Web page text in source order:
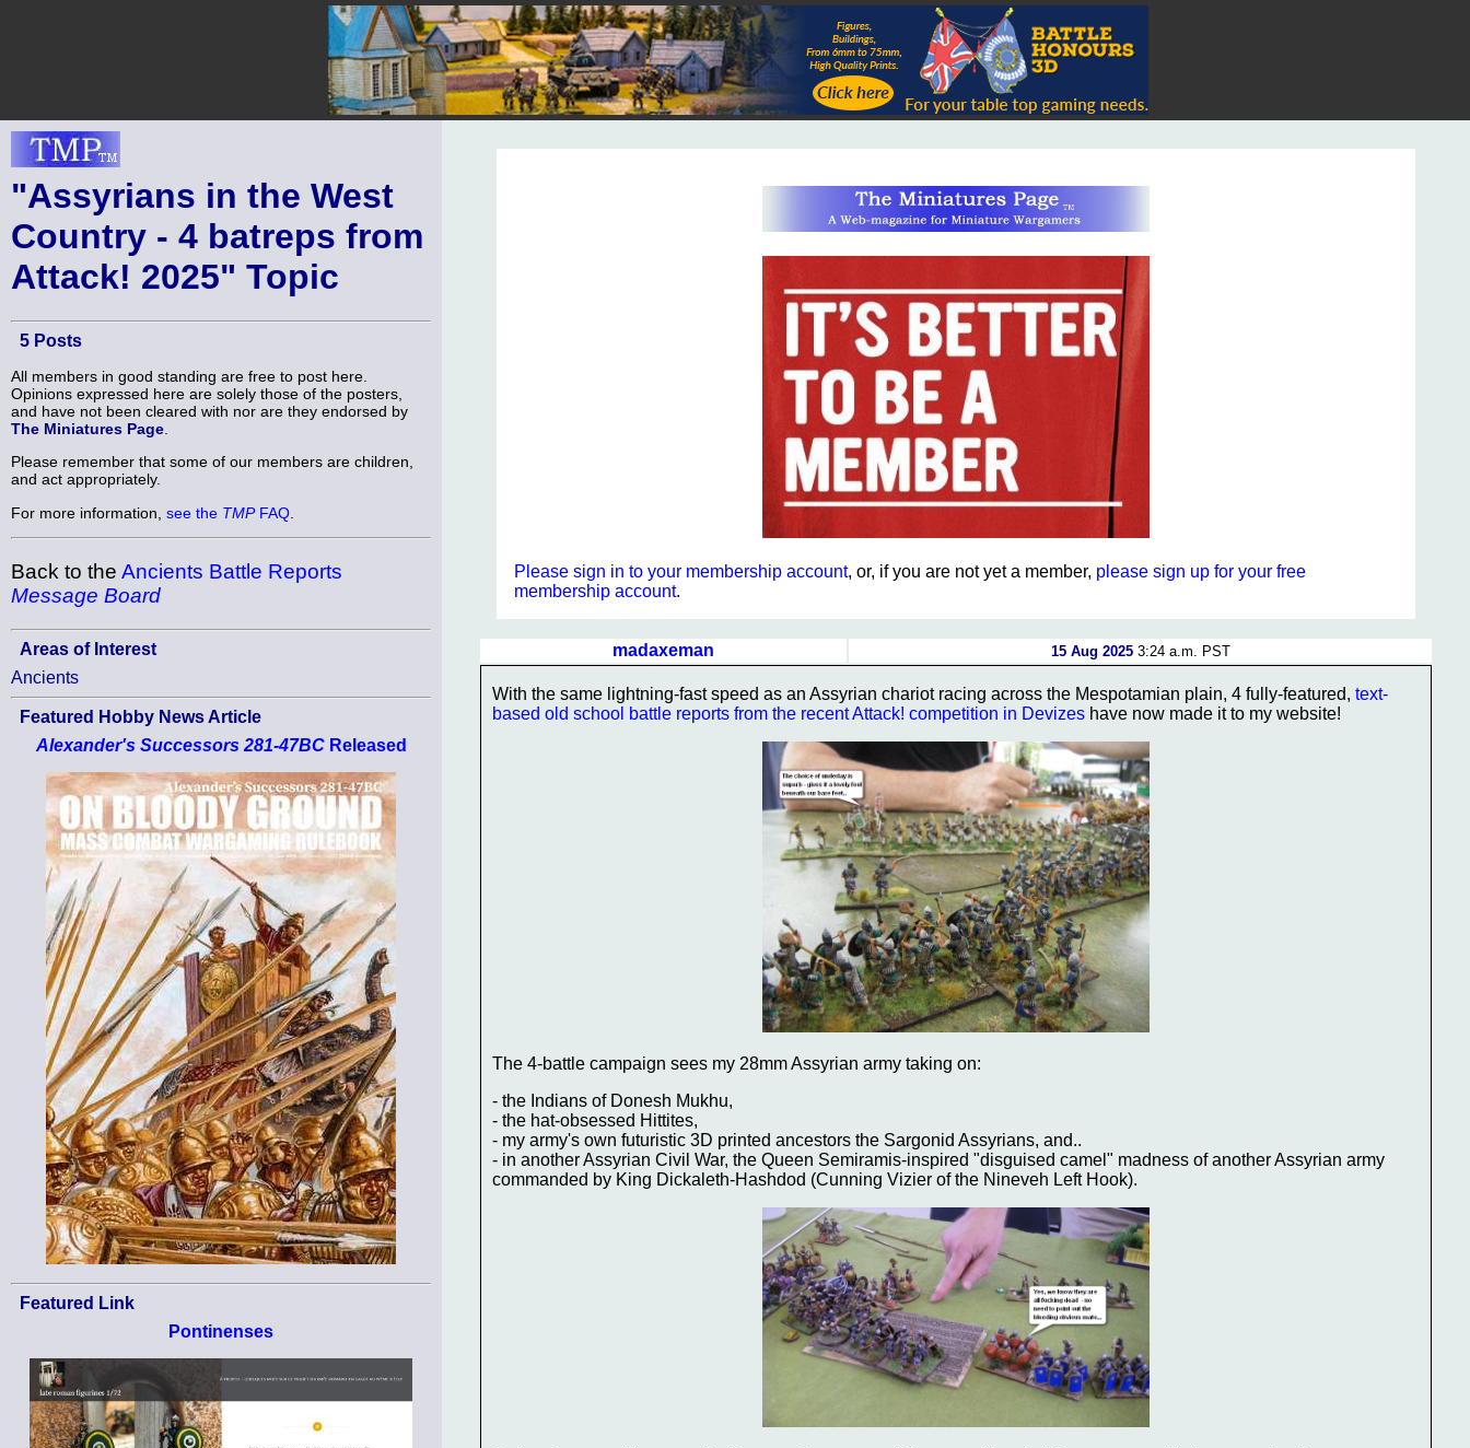
"Assyrians in the West
Country - 4 batreps from
Attack! 2025" Topic
5 Posts
All members in good standing are free to post here.
Opinions expressed here are solely those of the posters,
and have not been cleared with nor are they endorsed by
The Miniatures Page
Please remember that some of our members are children,
and act appropriately.
For more information, see the TMPFAQ
Back to the Ancients Battle Reports
Message Board
Areas of Interest
Ancients
Featured Hobby News Article
Alexander's Successors 281-47BCReleased
Featured Link
Pontinenses
Please sign in to your membership account, or, if you are not yet a member, please sign up for your free
membership account.
madaxeman 15 Aug 20253:24 a.m. PST
With the same lightning-fast speed as an Assyrian chariot racing across the Mespotamian plain, 4 fully-featured, text-
based old school battle reports from the recent Attack! competition in Devizes have now made it to my website!
The 4-battle campaign sees my 28mm Assyrian army taking on:
- the Indians of Donesh Mukhu,
- the hat-obsessed Hittites,
- my army's own futuristic 3D printed ancestors the Sargonid Assyrians, and..
- in another Assyrian Civil War, the Queen Semiramis-inspired "disguised camel" madness of another Assyrian army
commanded by King Dickaleth-Hashdod (Cunning Vizier of the Nineveh Left Hook).